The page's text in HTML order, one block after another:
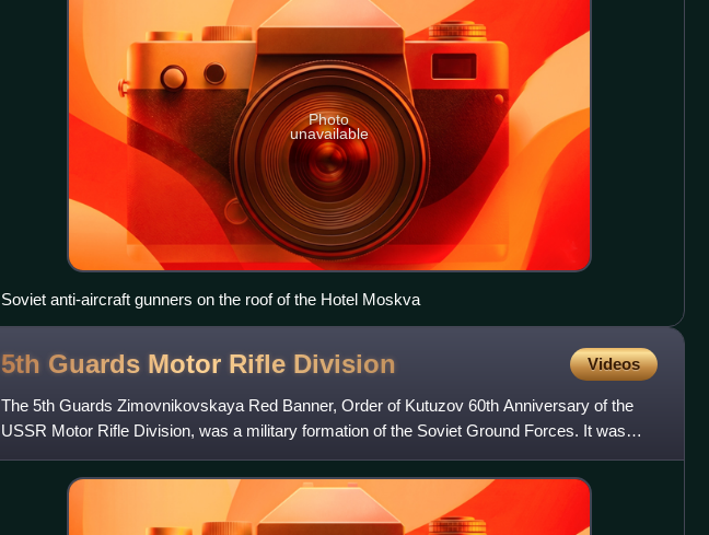
Photo
unavailable
Soviet anti-aircraft gunners on the roof of the Hotel Moskva
5th Guards Motor Rifle Division Videos
The 5th Guards Zimovnikovskaya Red Banner, Order of Kutuzov 60th Anniversary of the
USSR Motor Rifle Division, was a military formation of the Soviet Ground Forces. It was
formed from the 6th Mechaniz